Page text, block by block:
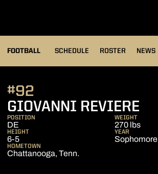
FOOTBALL SCHEDULE ROSTER NEWS
GIOVANNI REVIERE
#92
POSITION
DE
WEIGHT
270 lbs
HEIGHT
6-5
YEAR
Sophomore
HOMETOWN
Chattanooga, Tenn.